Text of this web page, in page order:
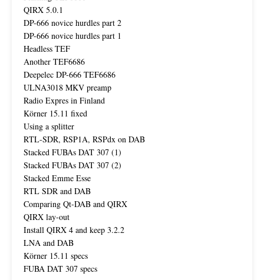
QIRX 5.0.1
DP-666 novice hurdles part 2
DP-666 novice hurdles part 1
Headless TEF
Another TEF6686
Deepelec DP-666 TEF6686
ULNA3018 MKV preamp
Radio Expres in Finland
Körner 15.11 fixed
Using a splitter
RTL-SDR, RSP1A, RSPdx on DAB
Stacked FUBAs DAT 307 (1)
Stacked FUBAs DAT 307 (2)
Stacked Emme Esse
RTL SDR and DAB
Comparing Qt-DAB and QIRX
QIRX lay-out
Install QIRX 4 and keep 3.2.2
LNA and DAB
Körner 15.11 specs
FUBA DAT 307 specs